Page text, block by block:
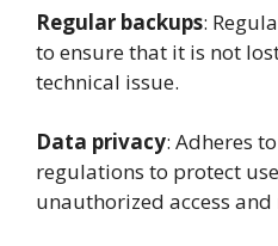
Regular backups:
to ensure that it is not
technical issue.
Data privacy: Adheres
regulations to protect
unauthorized access and